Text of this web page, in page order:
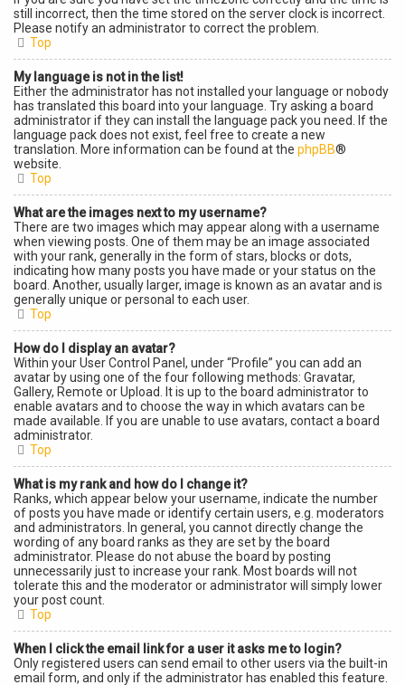
still incorrect, then the time stored on the server clock is incorrect.
Please notify an administrator to correct the problem.
Top
My language is not in the list!
Either the administrator has not installed your language or nobody
has translated this board into your language. Try asking a board
administrator if they can install the language pack you need. If the
language pack does not exist, feel free to create a new
translation. More information can be found at the phpBB®
website.
Top
What are the images next to my username?
There are two images which may appear along with a username
when viewing posts. One of them may be an image associated
with your rank, generally in the form of stars, blocks or dots,
indicating how many posts you have made or your status on the
board. Another, usually larger, image is known as an avatar and is
generally unique or personal to each user.
Top
How do I display an avatar?
Within your User Control Panel, under “Profile” you can add an
avatar by using one of the four following methods: Gravatar,
Gallery, Remote or Upload. It is up to the board administrator to
enable avatars and to choose the way in which avatars can be
made available. If you are unable to use avatars, contact a board
administrator.
Top
What is my rank and how do I change it?
Ranks, which appear below your username, indicate the number
of posts you have made or identify certain users, e.g. moderators
and administrators. In general, you cannot directly change the
wording of any board ranks as they are set by the board
administrator. Please do not abuse the board by posting
unnecessarily just to increase your rank. Most boards will not
tolerate this and the moderator or administrator will simply lower
your post count.
Top
When I click the email link for a user it asks me to login?
Only registered users can send email to other users via the built-in
email form, and only if the administrator has enabled this feature.